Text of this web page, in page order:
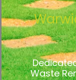
Waste